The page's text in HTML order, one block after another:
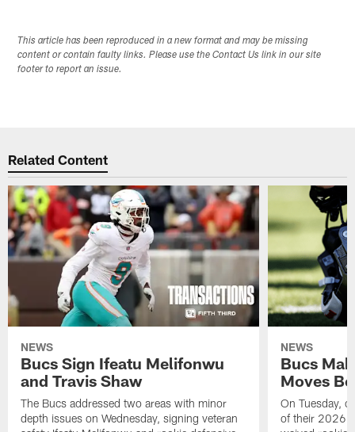
This article has been reproduced in a new format and may be missing
content or contain faulty links. Please use the Contact Us link in our site
footer to report an issue.
Related Content
NEWS
Bucs Sign Ifeatu Melifonwu
and Travis Shaw
The Bucs addressed two areas with minor
depth issues on Wednesday, signing veteran
NEWS
Bucs
Moves
On Tuesday,
of their 2026